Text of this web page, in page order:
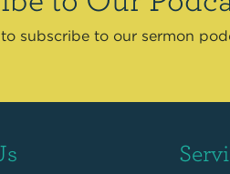
subscribe to our sermon